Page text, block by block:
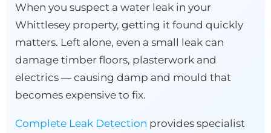
When you suspect a water leak in your
Whittlesey property, getting it found quickly
matters. Left alone, even a small leak can
damage timber floors, plasterwork and
electrics — causing damp and mould that
becomes expensive to fix.
Complete Leak Detection provides specialist